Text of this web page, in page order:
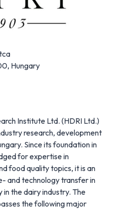
Hungary
Institute Ltd. (HDRI Ltd.)
research, development
Since its foundation in
for expertise in
food quality topics, it is an
and technology transfer in
the dairy industry. The
the following major